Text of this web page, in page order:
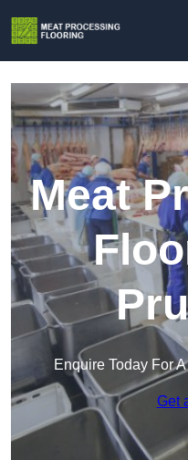
Meat
Enquire Today For
Get